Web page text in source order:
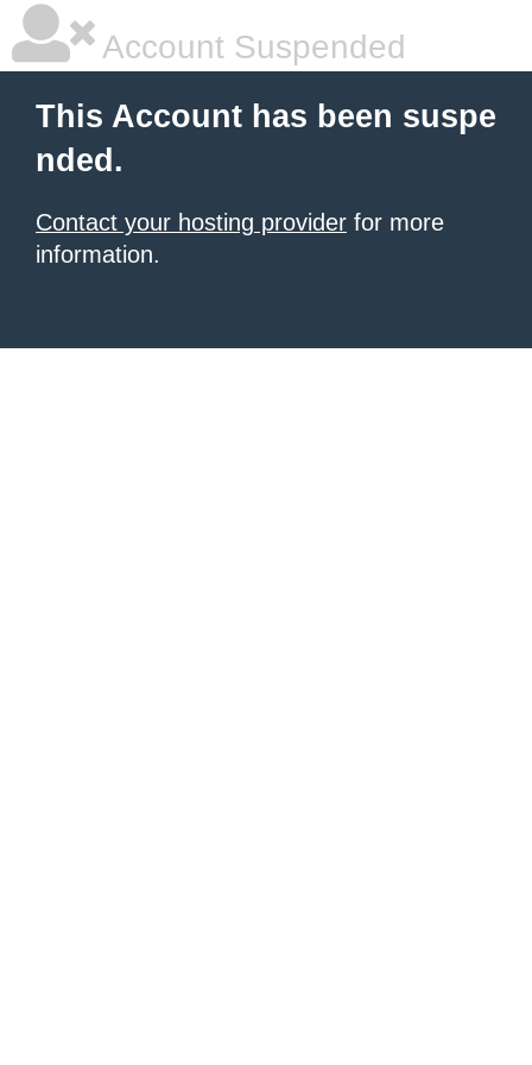
Account Suspended
This Account has been suspe
nded.
Contact your hosting provider for more
information.